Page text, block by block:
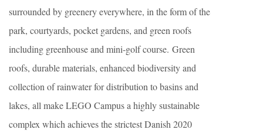
surrounded by greenery everywhere, in the form of the
park, courtyards, pocket gardens, and green roofs
including greenhouse and mini-golf course. Green
roofs, durable materials, enhanced biodiversity and
collection of rainwater for distribution to basins and
lakes, all make LEGO Campus a highly sustainable
complex which achieves the strictest Danish 2020